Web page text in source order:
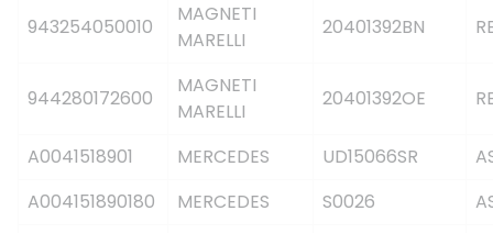
943254050010
MAGNETI
MARELLI
20401392BN
944280172600
MAGNETI
MARELLI
20401392OE
A0041518901 MERCEDES UD15066SR
A004151890180
MERCEDES S0026